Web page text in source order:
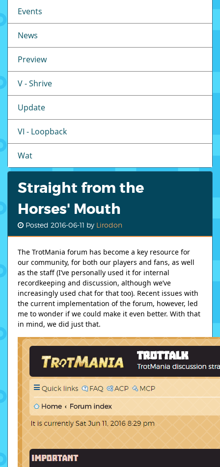
Events
News
Preview
V - Shrive
Update
VI - Loopback
Wat
Straight from the
Horses' Mouth
Posted 2016-06-11 by Lirodon
The TrotMania forum has become a key resource for
our community, for both our players and fans, as well
as the staff (I’ve personally used it for internal
recordkeeping and discussion, although we’ve
increasingly used chat for that too). Recent issues with
the current implementation of the forum, however, led
me to wonder if we could make it even better. With that
in mind, we did just that.